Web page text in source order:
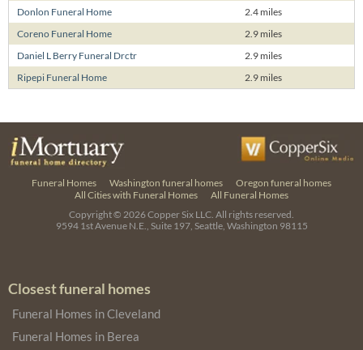
Donlon Funeral Home
2.4 miles
Coreno Funeral Home
2.9 miles
Daniel L Berry Funeral Drctr
2.9 miles
Ripepi Funeral Home
2.9 miles
Funeral Homes Washington funeral homes
Oregon funeral homes
All Cities with Funeral Homes
All Funeral Homes
Copyright © 2026Copper Six LLC. All rights reserved.
9594 1st Avenue N.E., Suite 197, Seattle, Washington 98115
Closest funeral homes
Funeral Homes in Cleveland
Funeral Homes in Berea